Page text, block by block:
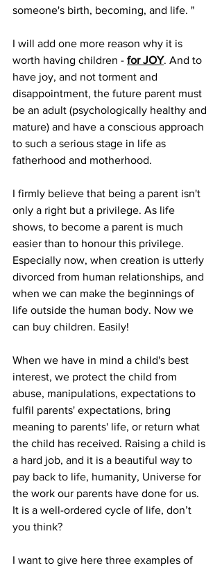
someone's birth, becoming, and life. "
I will add one more reason why it is
worth having children - for JOY. And to
have joy, and not torment and
disappointment, the future parent must
be an adult (psychologically healthy and
mature) and have a conscious approach
to such a serious stage in life as
fatherhood and motherhood.
I firmly believe that being a parent isn't
only a right but a privilege. As life
shows, to become a parent is much
easier than to honour this privilege.
Especially now, when creation is utterly
divorced from human relationships, and
when we can make the beginnings of
life outside the human body. Now we
can buy children. Easily!
When we have in mind a child's best
interest, we protect the child from
abuse, manipulations, expectations to
fulfil parents' expectations, bring
meaning to parents' life, or return what
the child has received. Raising a child is
a hard job, and it is a beautiful way to
pay back to life, humanity, Universe for
the work our parents have done for us.
It is a well-ordered cycle of life, don’t
you think?
I want to give here three examples of